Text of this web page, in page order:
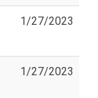
1/27/2023
1/27/2023